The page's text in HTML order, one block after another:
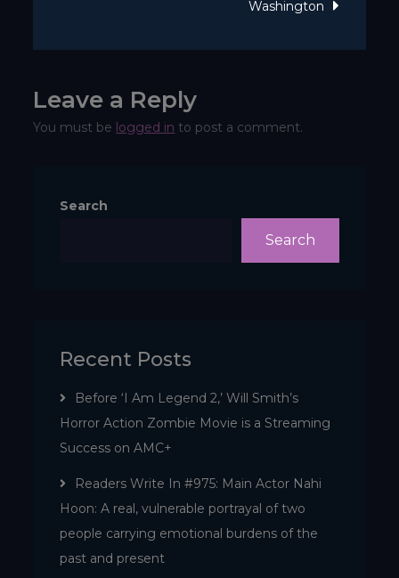
twee?
Washington
Leave a Reply
You must be logged in to post a comment.
Search
Search
Recent Posts
Before ‘I Am Legend 2,’ Will Smith’s
Horror Action Zombie Movie is a Streaming
Success on AMC+
Readers Write In #975: Main Actor Nahi
Hoon: A real, vulnerable portrayal of two
people carrying emotional burdens of the
past and present